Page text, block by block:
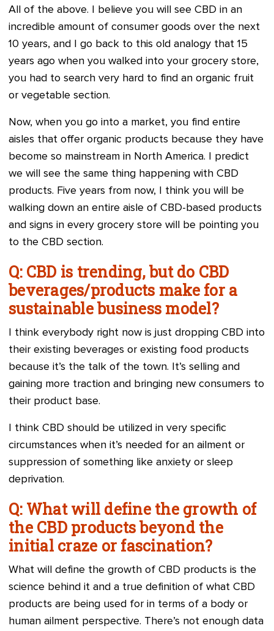
All of the above. I believe you will see CBD in an
incredible amount of consumer goods over the next
10 years, and I go back to this old analogy that 15
years ago when you walked into your grocery store,
you had to search very hard to find an organic fruit
or vegetable section.
Now, when you go into a market, you find entire
aisles that offer organic products because they have
become so mainstream in North America. I predict
we will see the same thing happening with CBD
products. Five years from now, I think you will be
walking down an entire aisle of CBD-based products
and signs in every grocery store will be pointing you
to the CBD section.
Q: CBD is trending, but do CBD
beverages/products make for a
sustainable business model?
I think everybody right now is just dropping CBD into
their existing beverages or existing food products
because it’s the talk of the town. It’s selling and
gaining more traction and bringing new consumers to
their product base.
I think CBD should be utilized in very specific
circumstances when it’s needed for an ailment or
suppression of something like anxiety or sleep
deprivation.
Q: What will define the growth of
the CBD products beyond the
initial craze or fascination?
What will define the growth of CBD products is the
science behind it and a true definition of what CBD
products are being used for in terms of a body or
human ailment perspective. There’s not enough data